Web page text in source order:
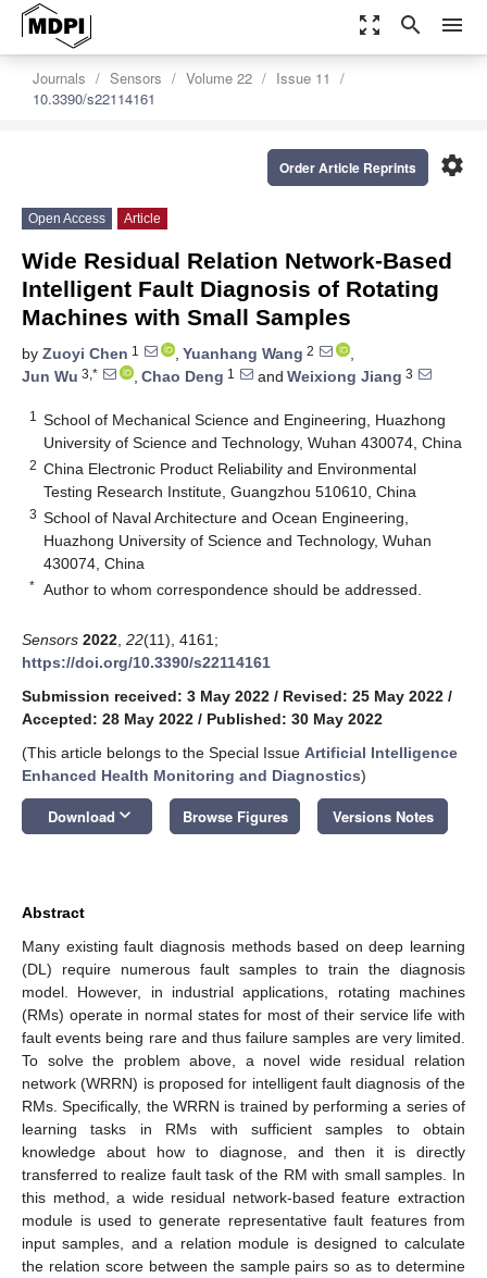
zoom_out_map search menu
Journals Sensors Volume 22
Issue 11
10.3390/s22114161
settings
Order Article Reprints
Open Access Article
Wide Residual Relation Network-Based
Intelligent Fault Diagnosis of Rotating
Machines with Small Samples
by Zuoyi Chen 1 , Yuanhang Wang 2
,
Jun Wu 3,* , Chao Deng 1 and Weixiong Jiang 3
1
School of Mechanical Science and Engineering, Huazhong
University of Science and Technology, Wuhan 430074, China
2 China Electronic Product Reliability and Environmental
Testing Research Institute, Guangzhou 510610, China
3 School of Naval Architecture and Ocean Engineering,
Huazhong University of Science and Technology, Wuhan
430074, China
* Author to whom correspondence should be addressed.
Sensors 2022 22(11), 4161;
https://doi.org/10.3390/s22114161
Submission received: 3 May 2022 / Revised: 25 May 2022 /
Accepted: 28 May 2022 / Published: 30 May 2022
(This article belongs to the Special Issue Artificial Intelligence
Enhanced Health Monitoring and Diagnostics)
Download keyboard_arrow_down Browse Figures Versions Notes
Abstract
Many existing fault diagnosis methods based on deep learning
(DL) require numerous fault samples to train the diagnosis
model. However, in industrial applications, rotating machines
(RMs) operate in normal states for most of their service life with
fault events being rare and thus failure samples are very limited.
To solve the problem above, a novel wide residual relation
network (WRRN) is proposed for intelligent fault diagnosis of the
RMs. Specifically, the WRRN is trained by performing a series of
learning tasks in RMs with sufficient samples to obtain
knowledge about how to diagnose, and then it is directly
transferred to realize fault task of the RM with small samples. In
this method, a wide residual network-based feature extraction
module is used to generate representative fault features from
input samples, and a relation module is designed to calculate
the relation score between the sample pairs so as to determine